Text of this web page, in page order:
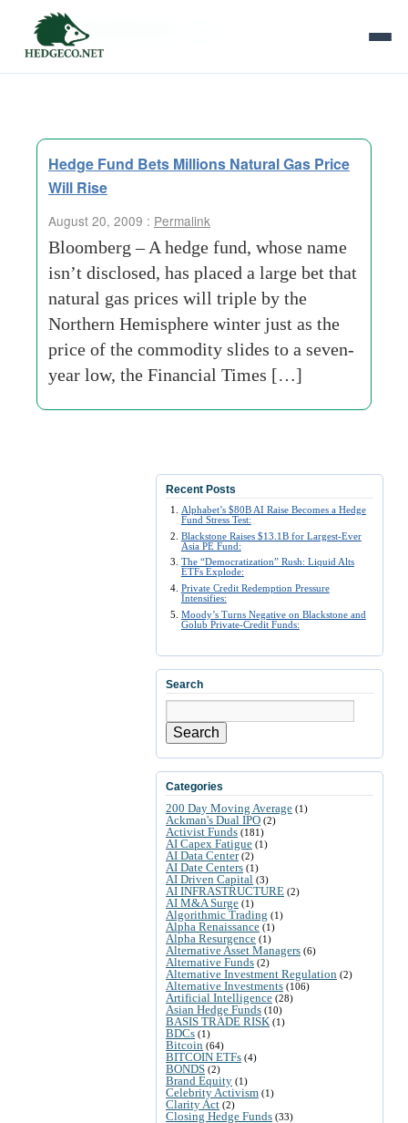
Tag Archives:
Hedge Fund Bets Millions Natural Gas Price
Will Rise
August 20, 2009 : Permalink
Bloomberg – A hedge fund, whose name
isn’t disclosed, has placed a large bet that
natural gas prices will triple by the
Northern Hemisphere winter just as the
price of the commodity slides to a seven-
year low, the Financial Times […]
Recent Posts
Alphabet’s $80B AI Raise Becomes a Hedge
Fund Stress Test:
Blackstone Raises $13.1B for Largest-Ever
Asia PE Fund:
The “Democratization” Rush: Liquid Alts
ETFs Explode:
Private Credit Redemption Pressure
Intensifies:
Moody’s Turns Negative on Blackstone and
Golub Private-Credit Funds:
Search
Search
Categories
200 Day Moving Average (1)
Ackman's Dual IPO (2)
Activist Funds (181)
AI Capex Fatigue (1)
AI Data Center(2)
AI Date Centers (1)
AI Driven Capital (3)
AI INFRASTRUCTURE (2)
AI M&A Surge (1)
Algorithmic Trading (1)
Alpha Renaissance (1)
Alpha Resurgence (1)
Alternative Asset Managers (6)
Alternative Funds (2)
Alternative Investment Regulation (2)
Alternative Investments (106)
Artificial Intelligence (28)
Asian Hedge Funds (10)
BASIS TRADE RISK (1)
BDCs (1)
Bitcoin (64)
BITCOIN ETFs (4)
BONDS (2)
Brand Equity (1)
Celebrity Activism (1)
Clarity Act (2)
Closing Hedge Funds (33)